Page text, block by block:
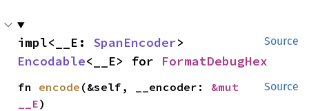
Source
impl<__E: SpanEncoder
Encodable<__E> for FormatDebugHex
Source
fn encode (&self, __encoder: &mut
__E)